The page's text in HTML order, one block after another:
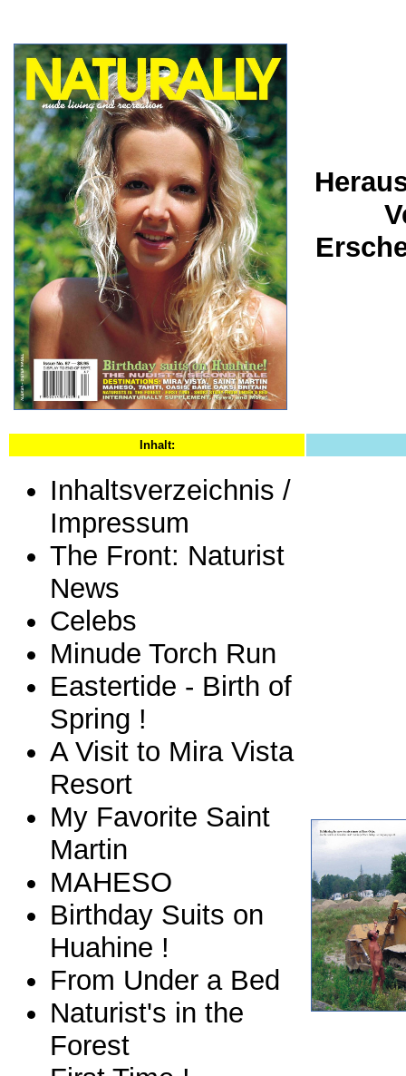
Inhalt:
Inhaltsverzeichnis /
Impressum
The Front: Naturist
News
Celebs
Minude Torch Run
Eastertide - Birth of
Spring !
A Visit to Mira Vista
Resort
My Favorite Saint
Martin
MAHESO
Birthday Suits on
Huahine !
From Under a Bed
Naturist's in the
Forest